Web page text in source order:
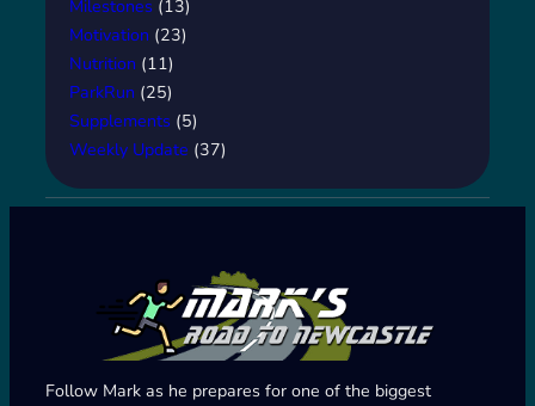
Milestones (13)
Motivation (23)
Nutrition (11)
ParkRun (25)
Supplements (5)
Weekly Update (37)
Follow Mark as he prepares for one of the biggest